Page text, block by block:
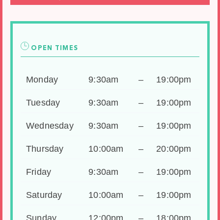
OPEN TIMES
Monday 9:30am – 19:00pm
Tuesday 9:30am – 19:00pm
Wednesday 9:30am – 19:00pm
Thursday 10:00am – 20:00pm
Friday 9:30am – 19:00pm
Saturday 10:00am – 19:00pm
Sunday 12:00pm – 18:00pm